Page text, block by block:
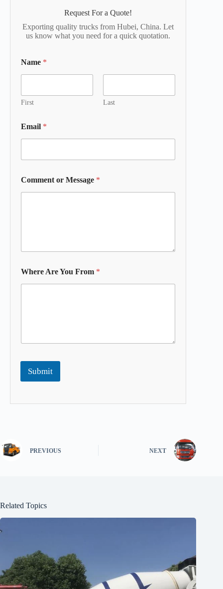
Request For a Quote!
Exporting quality trucks from Hubei, China. Let
us know what you need for a quick quotation.
Name *
First Last
Email *
Comment or Message *
Where Are You From *
Submit
PREVIOUS NEXT
Related Topics